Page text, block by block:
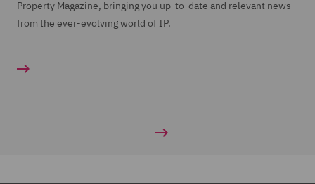
Property Magazine, bringing you up-to-date and relevant news
from the ever-evolving world of IP.